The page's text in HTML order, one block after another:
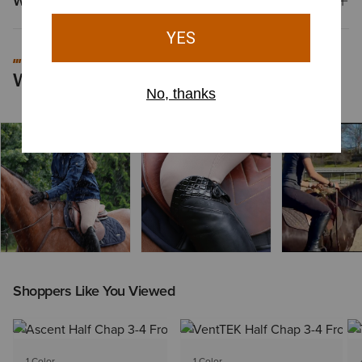
recommend these boots for their immediate wearability and quality
#MYARIAT
Worn by You
Shoppers Like You Viewed